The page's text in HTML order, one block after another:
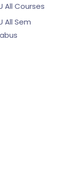
All Courses
All Sem